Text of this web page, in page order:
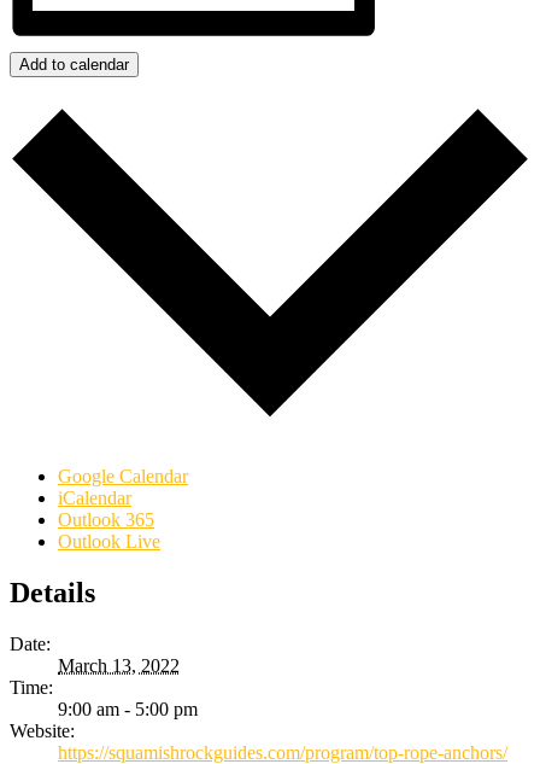
Add to calendar
Google Calendar
iCalendar
Outlook 365
Outlook Live
Details
Date:
March 13, 2022
Time:
9:00 am - 5:00 pm
Website:
https://squamishrockguides.com/program/top-rope-anchors/